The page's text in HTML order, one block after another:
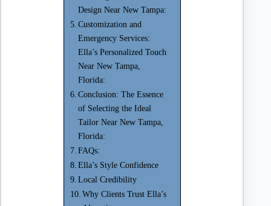
Design Near New Tampa:
Customization and
Emergency Services:
Ella’s Personalized Touch
Near New Tampa,
Florida:
Conclusion: The Essence
of Selecting the Ideal
Tailor Near New Tampa,
Florida:
FAQs:
Ella’s Style Confidence
Local Credibility
Why Clients Trust Ella’s